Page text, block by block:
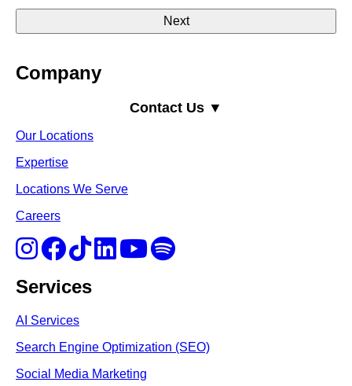
Company
Contact Us ▼
Our Locations
Expertise
Locations We Serve
Careers
Services
AI Services
Search Engine Optimization (SEO)
Social Media Marketing